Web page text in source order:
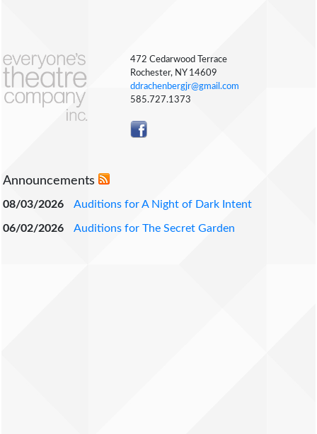
472 Cedarwood Terrace
Rochester, NY 14609
ddrachenbergjr@gmail.com
585.727.1373
Announcements
08/03/2026 Auditions for A Night of Dark Intent
06/02/2026 Auditions for The Secret Garden